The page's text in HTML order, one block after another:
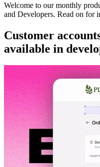
Welcome to our monthly
and Developers. Read on for
Customer
available in